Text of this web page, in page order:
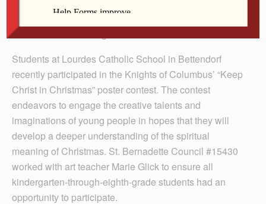
The Catholic Messenger
Students at Lourdes Catholic School in Bettendorf
recently participated in the Knights of Columbus’ “Keep
Christ in Christmas” poster contest. The contest
endeavors to engage the creative talents and
imaginations of young people in hopes that they will
develop a deeper understanding of the spiritual
meaning of Christmas. St. Bernadette Council #15430
worked with art teacher Marie Glick to ensure all
kindergarten-through-eighth-grade students had an
opportunity to participate.